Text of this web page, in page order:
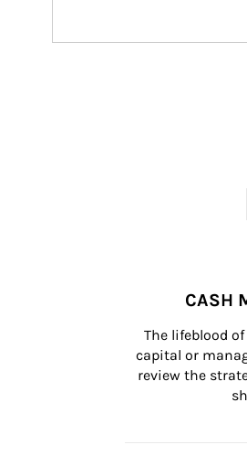
CASH
The lifeblood
capital or
review the